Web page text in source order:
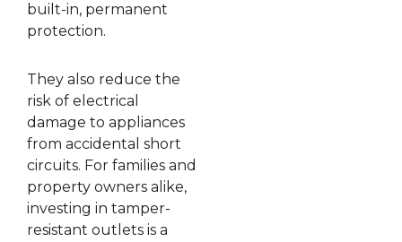
built-in, permanent
protection.
They also reduce the
risk of electrical
damage to appliances
from accidental short
circuits. For families and
property owners alike,
investing in tamper-
resistant outlets is a